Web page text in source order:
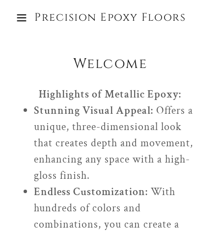
Precision Epoxy Floors
Welcome
Highlights of Metallic Epoxy:
Stunning Visual Appeal: Offers a
unique, three-dimensional look
that creates depth and movement,
enhancing any space with a high-
gloss finish.
Endless Customization: With
hundreds of colors and
combinations, you can create a